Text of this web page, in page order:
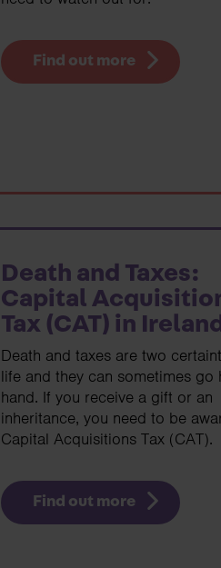
Find out more
Death and Taxes:
Capital
Tax (CAT) in Ireland
Death and taxes are two
life and they can sometimes go
hand. If you receive a gift or an
inheritance, you need to be
Capital Acquisitions Tax (CAT).
Find out more